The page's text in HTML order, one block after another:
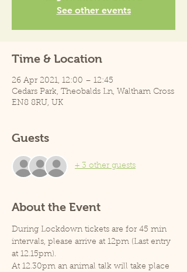
See other events
Time & Location
26 Apr 2021, 12:00 – 12:45
Cedars Park, Theobalds Ln, Waltham Cross
EN8 8RU, UK
Guests
+ 3 other guests
About the Event
During Lockdown tickets are for 45 min
intervals, please arrive at 12pm (Last entry
at 12.15pm).
At 12.30pm an animal talk will take place